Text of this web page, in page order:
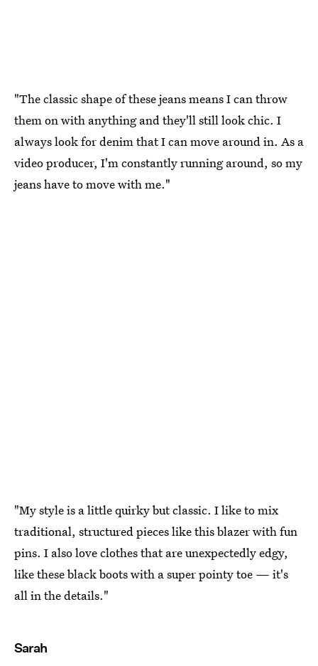
"The classic shape of these jeans means I can throw
them on with anything and they'll still look chic. I
always look for denim that I can move around in. As a
video producer, I'm constantly running around, so my
jeans have to move with me."
"My style is a little quirky but classic. I like to mix
traditional, structured pieces like this blazer with fun
pins. I also love clothes that are unexpectedly edgy,
like these black boots with a super pointy toe — it's
all in the details."
Sarah